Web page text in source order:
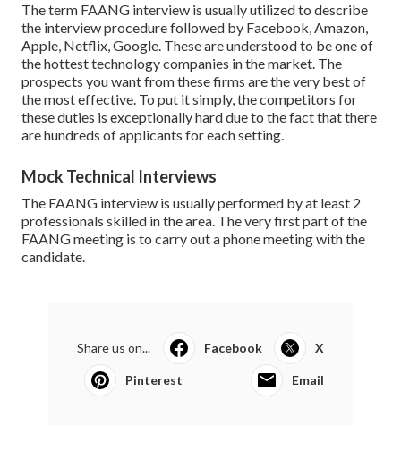
The term FAANG interview is usually utilized to describe
the interview procedure followed by Facebook, Amazon,
Apple, Netflix, Google. These are understood to be one of
the hottest technology companies in the market. The
prospects you want from these firms are the very best of
the most effective. To put it simply, the competitors for
these duties is exceptionally hard due to the fact that there
are hundreds of applicants for each setting.
Mock Technical Interviews
The FAANG interview is usually performed by at least 2
professionals skilled in the area. The very first part of the
FAANG meeting is to carry out a phone meeting with the
candidate.
Share us on... Facebook X
Pinterest Email